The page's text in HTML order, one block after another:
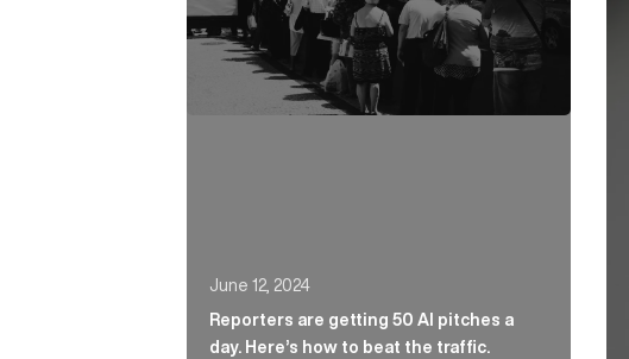
June 12, 2024
Reporters are getting 50 AI pitches a
day. Here’s how to beat the traffic.